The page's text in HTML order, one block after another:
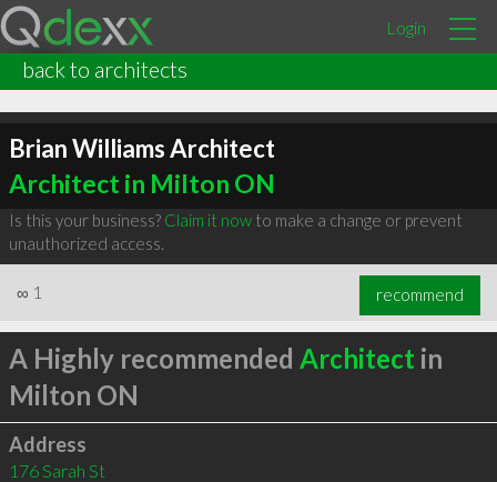
Login
back to architects
Brian Williams Architect
Architect in Milton ON
Is this your business? Claim it nowto make a change or prevent
unauthorized access.
∞ 1 recommend
A Highly recommended Architect in
Milton ON
Address
176 Sarah St